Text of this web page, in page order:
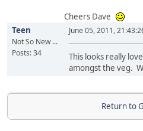
Cheers Dave
Teen
Not So New ...
Posts: 34
June 05, 2011,
This looks really
amongst the veg.
Return to